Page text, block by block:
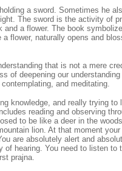
a sword. Sometimes he
The sword is the activity of
a flower. The book
flower, naturally opens and
that is not a mere
of deepening our
and meditating.
knowledge, and really trying to
reading and observing
to be like a deer in the
lion. At that moment
are absolutely alert and
hearing. You need to listen to
prajna.